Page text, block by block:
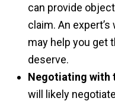
can provide
claim. An
may help you get
deserve.
Negotiating with
will likely